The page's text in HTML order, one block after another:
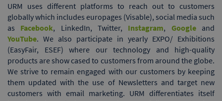
URM uses different platforms to reach out to customers
globally which includes europages (Visable), social media such
as Facebook, LinkedIn, Twitter, Instagram, Googleand
YouTube. We also participate in yearly EXPO/ Exhibitions
(EasyFair, ESEF) where our technology and high-quality
products are show cased to customers from around the globe.
We strive to remain engaged with our customers by keeping
them updated with the use of Newsletters and target new
customers with email marketing. URM differentiates itself